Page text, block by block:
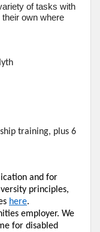
of tasks with
own where
training, plus 6
and for
principles,
here.
employer. We
for disabled